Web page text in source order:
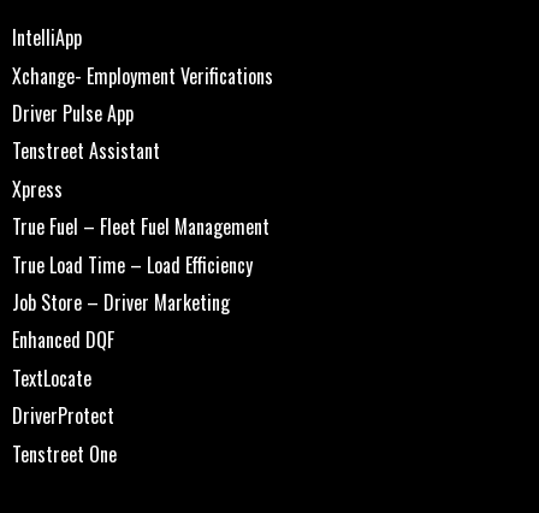
IntelliApp
Xchange- Employment Verifications
Driver Pulse App
Tenstreet Assistant
Xpress
True Fuel – Fleet Fuel Management
True Load Time – Load Efficiency
Job Store – Driver Marketing
Enhanced DQF
TextLocate
DriverProtect
Tenstreet One